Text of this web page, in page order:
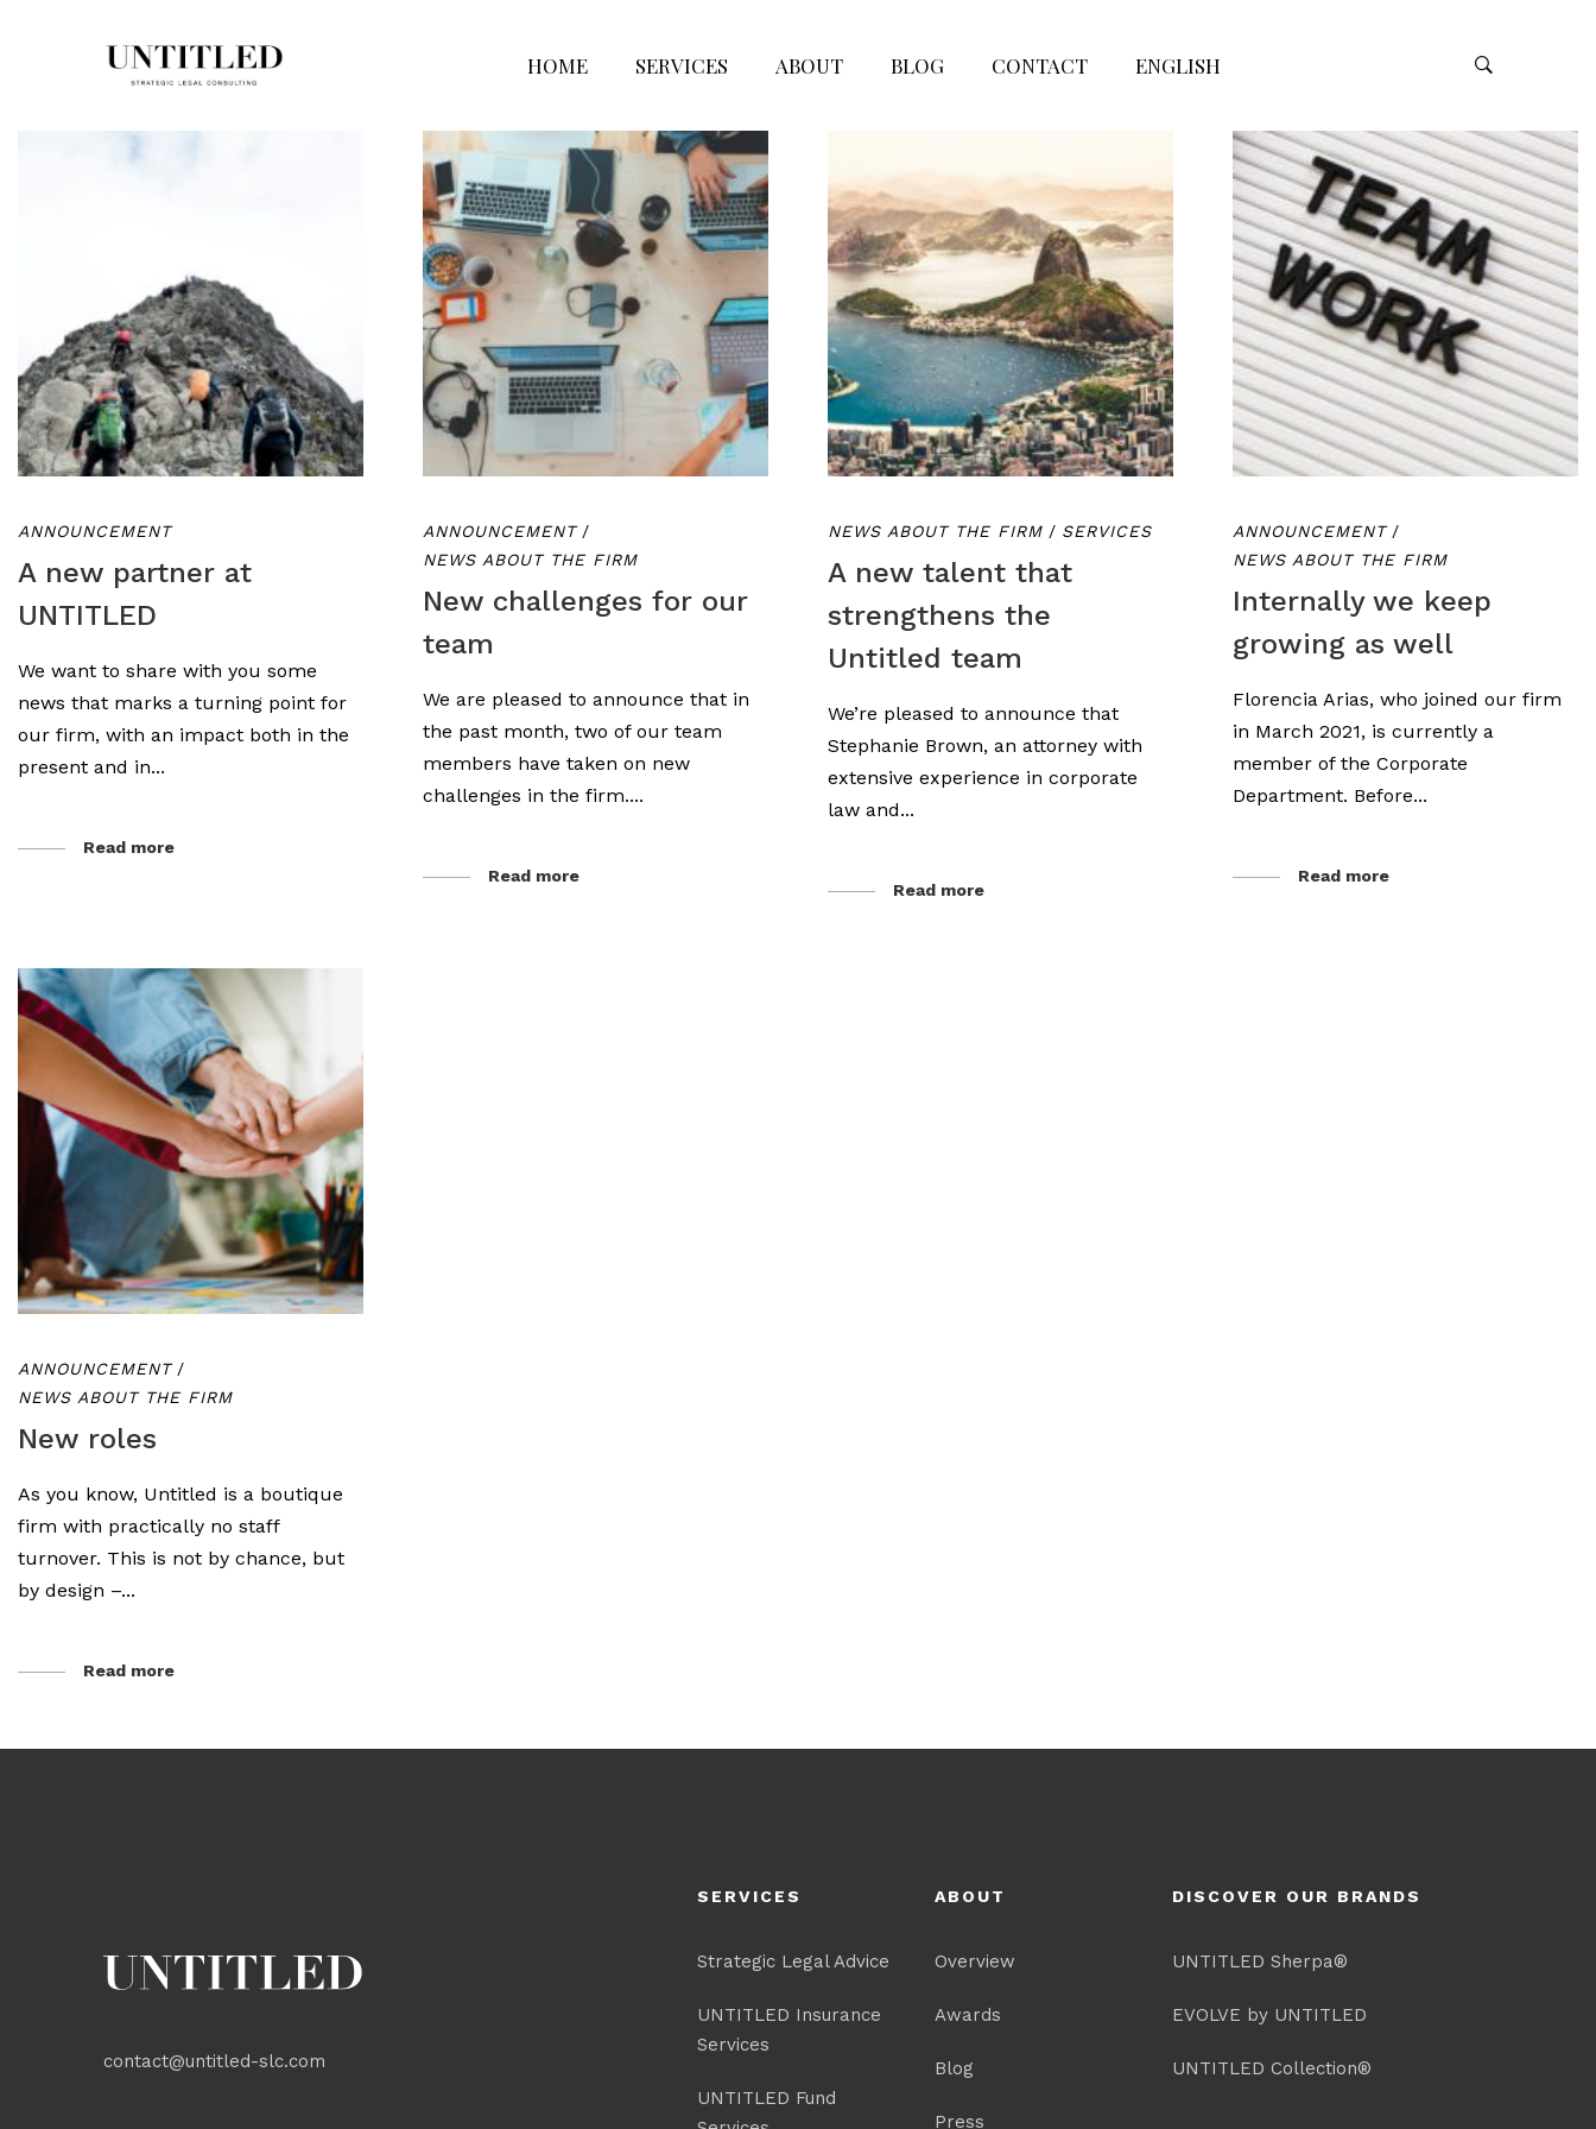
HOME SERVICES ABOUT BLOG CONTACT ENGLISH
ANNOUNCEMENT
A new partner at
UNTITLED
We want to share with you some
news that marks a turning point for
our firm, with an impact both in the
present and in...
Read more
ANNOUNCEMENT/
NEWS ABOUT THE FIRM
New challenges for our
team
We are pleased to announce that in
the past month, two of our team
members have taken on new
challenges in the firm....
Read more
NEWS ABOUT THE FIRM / SERVICES
A new talent that
strengthens the
Untitled team
We’re pleased to announce that
Stephanie Brown, an attorney with
extensive experience in corporate
law and...
Read more
ANNOUNCEMENT/
NEWS ABOUT THE FIRM
Internally we keep
growing as well
Florencia Arias, who joined our firm
in March 2021, is currently a
member of the Corporate
Department. Before...
Read more
ANNOUNCEMENT/
NEWS ABOUT THE FIRM
New roles
As you know, Untitled is a boutique
firm with practically no staff
turnover. This is not by chance, but
by design –...
Read more
contact@untitled-slc.com
DISCOVER OUR BRANDS
UNTITLED Sherpa®
EVOLVE by UNTITLED
UNTITLED Collection®
SERVICES
Strategic Legal Advice
UNTITLED Insurance
Services
UNTITLED Fund
ABOUT
Overview
Awards
Blog
Press